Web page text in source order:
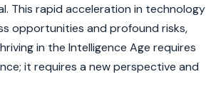
This rapid acceleration in technology
opportunities and profound risks,
in the Intelligence Age requires
it requires a new perspective and